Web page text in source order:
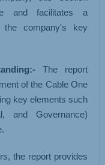
and facilitates a
the company's key
The report
of the Cable One
key elements such
and Governance)
the report provides